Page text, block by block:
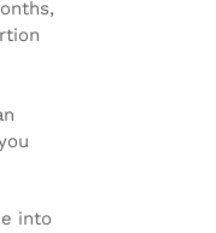
into